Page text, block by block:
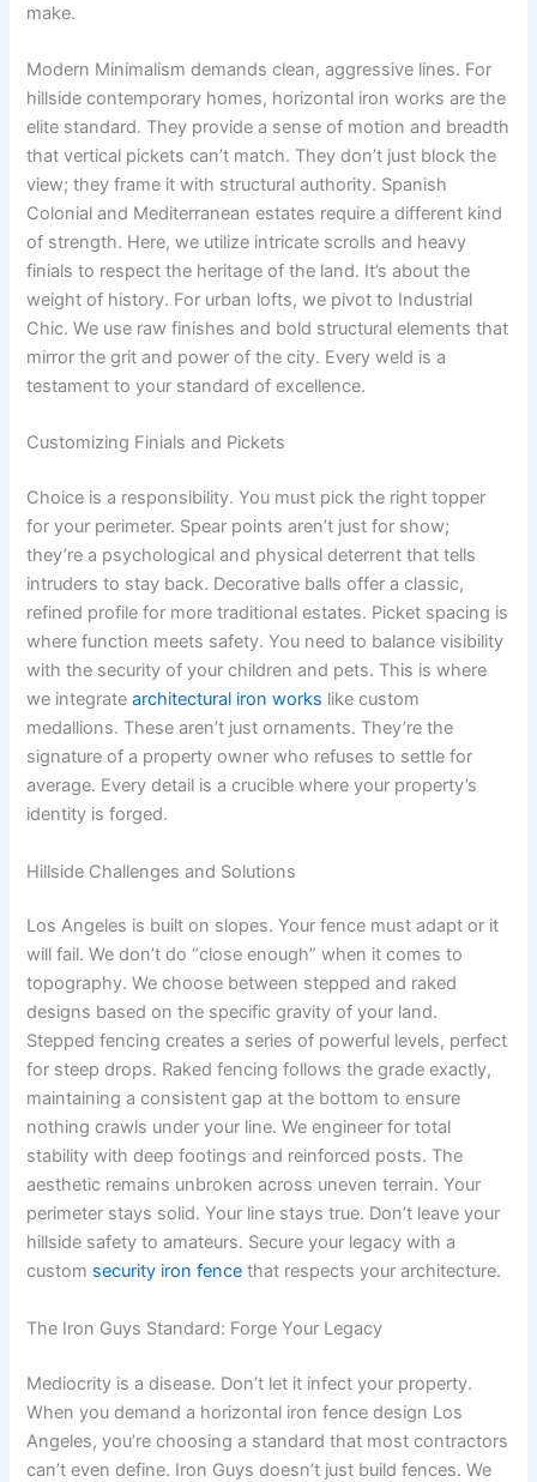
make.
Modern Minimalism demands clean, aggressive lines. For
hillside contemporary homes, horizontal iron works are the
elite standard. They provide a sense of motion and breadth
that vertical pickets can’t match. They don’t just block the
view; they frame it with structural authority. Spanish
Colonial and Mediterranean estates require a different kind
of strength. Here, we utilize intricate scrolls and heavy
finials to respect the heritage of the land. It’s about the
weight of history. For urban lofts, we pivot to Industrial
Chic. We use raw finishes and bold structural elements that
mirror the grit and power of the city. Every weld is a
testament to your standard of excellence.
Customizing Finials and Pickets
Choice is a responsibility. You must pick the right topper
for your perimeter. Spear points aren’t just for show;
they’re a psychological and physical deterrent that tells
intruders to stay back. Decorative balls offer a classic,
refined profile for more traditional estates. Picket spacing is
where function meets safety. You need to balance visibility
with the security of your children and pets. This is where
we integratearchitectural iron works like custom
medallions. These aren’t just ornaments. They’re the
signature of a property owner who refuses to settle for
average. Every detail is a crucible where your property’s
identity is forged.
Hillside Challenges and Solutions
Los Angeles is built on slopes. Your fence must adapt or it
will fail. We don’t do “close enough” when it comes to
topography. We choose between stepped and raked
designs based on the specific gravity of your land.
Stepped fencing creates a series of powerful levels, perfect
for steep drops. Raked fencing follows the grade exactly,
maintaining a consistent gap at the bottom to ensure
nothing crawls under your line. We engineer for total
stability with deep footings and reinforced posts. The
aesthetic remains unbroken across uneven terrain. Your
perimeter stays solid. Your line stays true. Don’t leave your
hillside safety to amateurs. Secure your legacy with a
custom security iron fence that respects your architecture.
The Iron Guys Standard: Forge Your Legacy
Mediocrity is a disease. Don’t let it infect your property.
When you demand a horizontal iron fence design Los
Angeles, you’re choosing a standard that most contractors
can’t even define. Iron Guys doesn’t just build fences. We